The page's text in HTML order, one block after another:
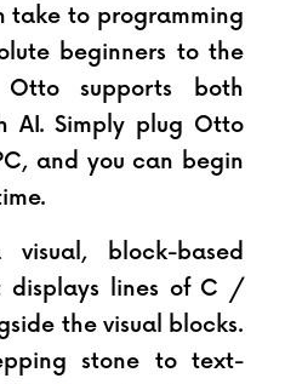
take to programming
beginners to the
supports both
AI. Simply plug Otto
and you can begin
block-based
displays lines of C /
the visual blocks.
stone to text-